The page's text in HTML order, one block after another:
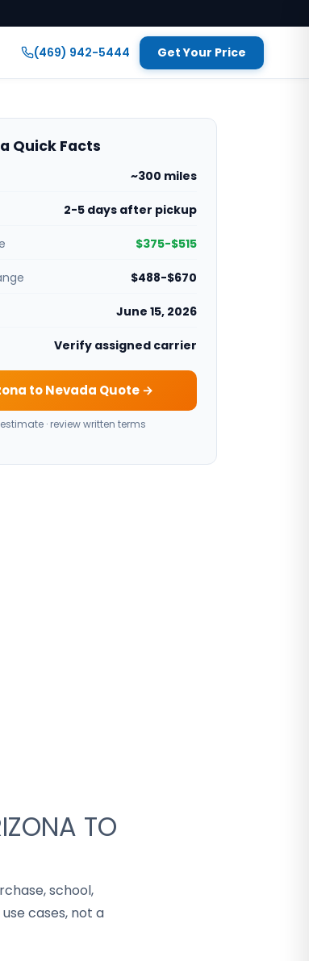
(469) 942-5444 Get Your Price
Quick Facts
~300 miles
2-5 days after pickup
$375-$515
$488-$670
June 15, 2026
Verify assigned carrier
to Nevada Quote →
· review written terms
TO
school,
cases, not a